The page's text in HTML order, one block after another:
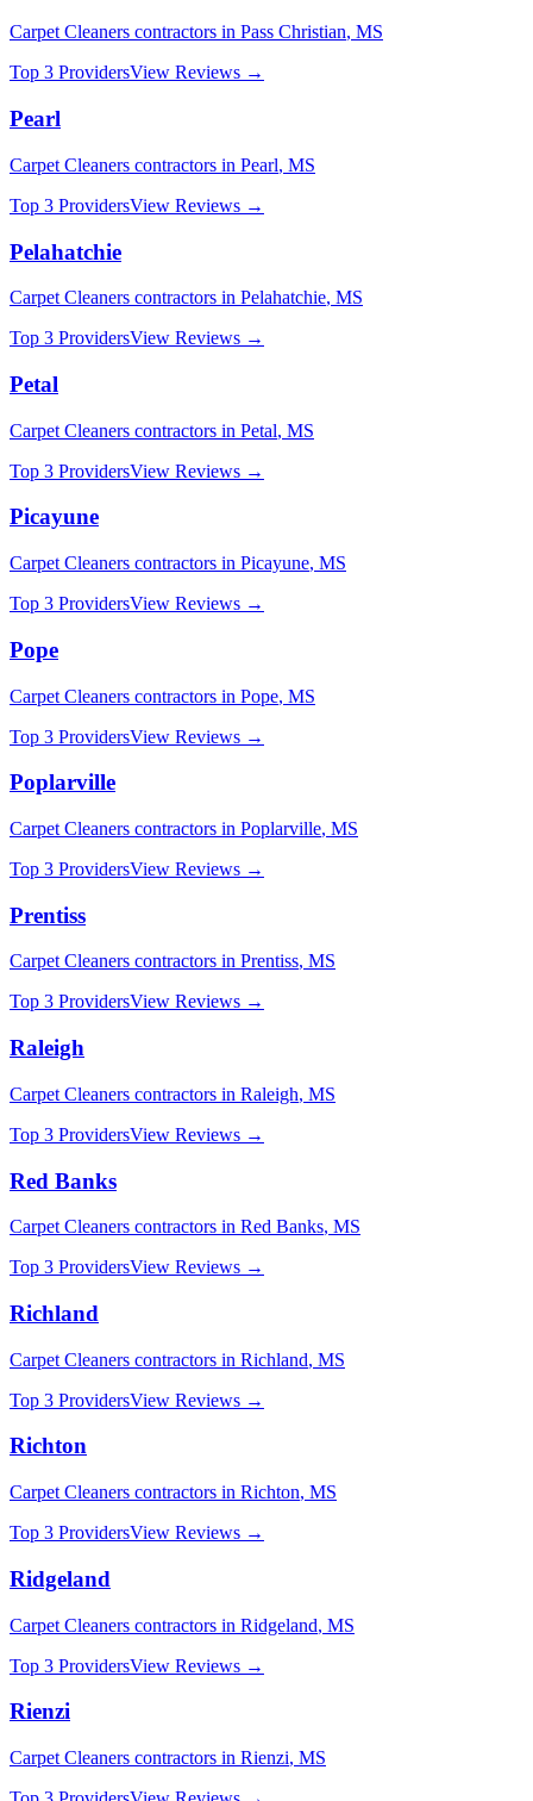
Carpet Cleaners contractors in Pass Christian, MS
Top 3 ProvidersView Reviews →
Pearl
Carpet Cleaners contractors in Pearl, MS
Top 3 ProvidersView Reviews →
Pelahatchie
Carpet Cleaners contractors in Pelahatchie, MS
Top 3 ProvidersView Reviews →
Petal
Carpet Cleaners contractors in Petal, MS
Top 3 ProvidersView Reviews →
Picayune
Carpet Cleaners contractors in Picayune, MS
Top 3 ProvidersView Reviews →
Pope
Carpet Cleaners contractors in Pope, MS
Top 3 ProvidersView Reviews →
Poplarville
Carpet Cleaners contractors in Poplarville, MS
Top 3 ProvidersView Reviews →
Prentiss
Carpet Cleaners contractors in Prentiss, MS
Top 3 ProvidersView Reviews →
Raleigh
Carpet Cleaners contractors in Raleigh, MS
Top 3 ProvidersView Reviews →
Red Banks
Carpet Cleaners contractors in Red Banks, MS
Top 3 ProvidersView Reviews →
Richland
Carpet Cleaners contractors in Richland, MS
Top 3 ProvidersView Reviews →
Richton
Carpet Cleaners contractors in Richton, MS
Top 3 ProvidersView Reviews →
Ridgeland
Carpet Cleaners contractors in Ridgeland, MS
Top 3 ProvidersView Reviews →
Rienzi
Carpet Cleaners contractors in Rienzi, MS